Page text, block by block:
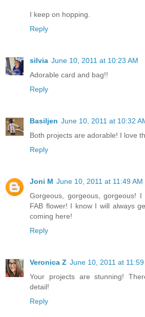
I keep on hopping.
Reply
silvia June 10, 2011 at 10:23 AM
Adorable card and bag!!
Reply
Basiljen June 10, 2011 at 10:32
Both projects are adorable! I love
Reply
Joni M June 10, 2011 at 11:49 AM
Gorgeous, gorgeous, gorgeous!
FAB flower! I know I will always
coming here!
Reply
Veronica Z June 10, 2011 at 11:59
Your projects are stunning!
detail!
Reply